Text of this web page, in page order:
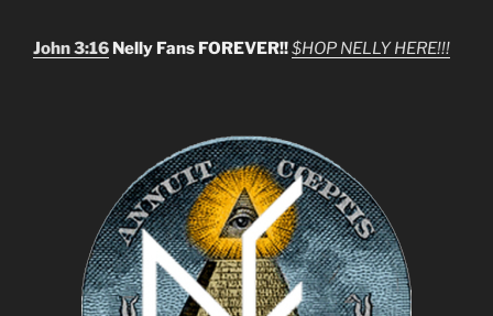
John 3:16 Nelly Fans FOREVER!!$HOP NELLY HERE!!!